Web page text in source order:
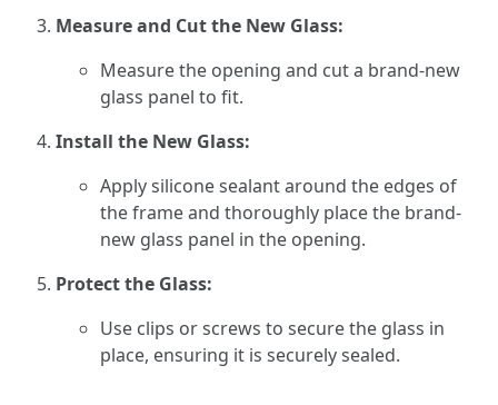
Measure and Cut the New Glass:
Measure the opening and cut a brand-new
glass panel to fit.
Install the New Glass:
Apply silicone sealant around the edges of
the frame and thoroughly place the brand-
new glass panel in the opening.
Protect the Glass:
Use clips or screws to secure the glass in
place, ensuring it is securely sealed.